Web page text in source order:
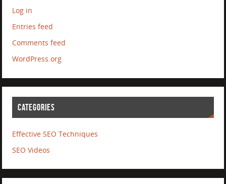
Log in
Entries feed
Comments feed
WordPress.org
CATEGORIES
Effective SEO Techniques
SEO Videos